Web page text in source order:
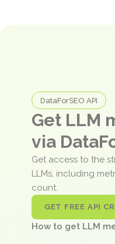
DataForSEO API
Get LLM
via
Get access to the
LLMs, including
count.
GET FREE API
How to get LLM